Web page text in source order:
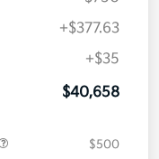
+$377.63
+$35
$40,658
$500